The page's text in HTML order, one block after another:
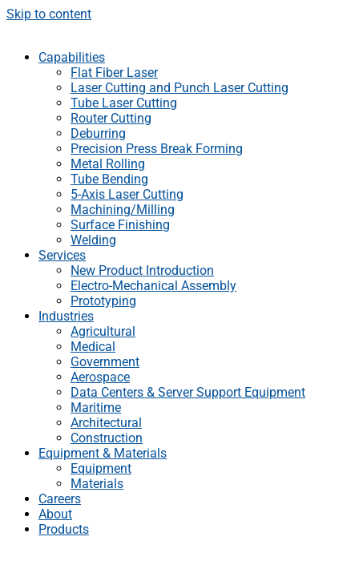
Skip to content
Capabilities
Flat Fiber Laser
Laser Cutting and Punch Laser Cutting
Tube Laser Cutting
Router Cutting
Deburring
Precision Press Break Forming
Metal Rolling
Tube Bending
5-Axis Laser Cutting
Machining/Milling
Surface Finishing
Welding
Services
New Product Introduction
Electro-Mechanical Assembly
Prototyping
Industries
Agricultural
Medical
Government
Aerospace
Data Centers & Server Support Equipment
Maritime
Architectural
Construction
Equipment & Materials
Equipment
Materials
Careers
About
Products